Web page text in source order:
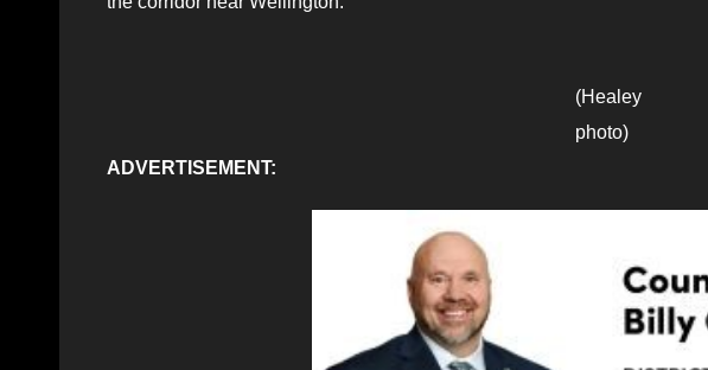
(Healey
photo)
ADVERTISEMENT: